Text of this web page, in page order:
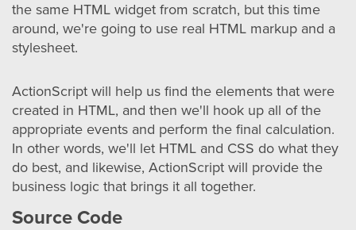
the same HTML widget from scratch, but this time
around, we're going to use real HTML markup and a
stylesheet.
ActionScript will help us find the elements that were
created in HTML, and then we'll hook up all of the
appropriate events and perform the final calculation.
In other words, we'll let HTML and CSS do what they
do best, and likewise, ActionScript will provide the
business logic that brings it all together.
Source Code